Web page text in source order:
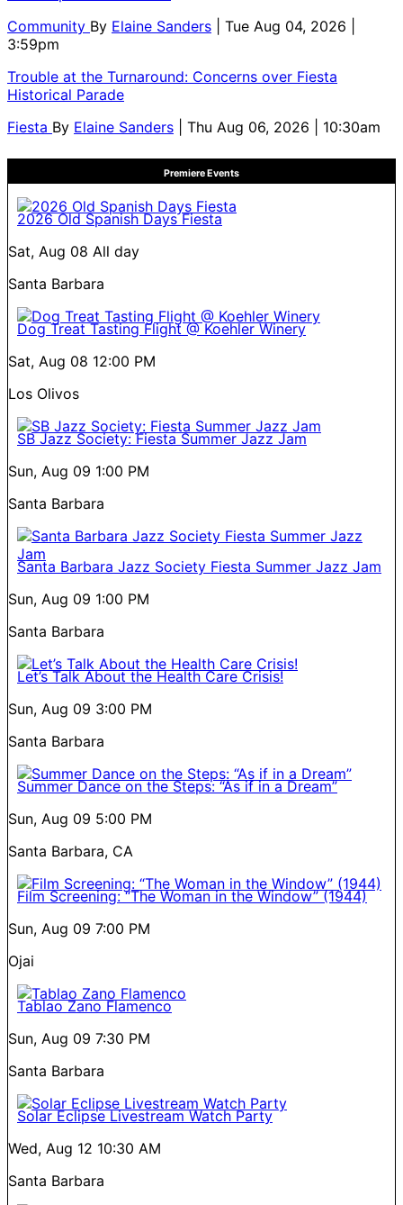
Community By Elaine Sanders
| Tue Aug 04, 2026 |
3:59pm
Trouble at the Turnaround: Concerns over Fiesta
Historical Parade
Fiesta By Elaine Sanders | Thu Aug 06, 2026 | 10:30am
Premiere Events
2026 Old Spanish Days Fiesta
Sat, Aug 08 All day
Santa Barbara
Dog Treat Tasting Flight @ Koehler Winery
Sat, Aug 08 12:00 PM
Los Olivos
SB Jazz Society: Fiesta Summer Jazz Jam
Sun, Aug 09 1:00 PM
Santa Barbara
Santa Barbara Jazz Society Fiesta Summer Jazz Jam
Sun, Aug 09 1:00 PM
Santa Barbara
Let’s Talk About the Health Care Crisis!
Sun, Aug 09 3:00 PM
Santa Barbara
Summer Dance on the Steps: “As if in a Dream”
Sun, Aug 09 5:00 PM
Santa Barbara, CA
Film Screening: “The Woman in the Window” (1944)
Sun, Aug 09 7:00 PM
Ojai
Tablao Zano Flamenco
Sun, Aug 09 7:30 PM
Santa Barbara
Solar Eclipse Livestream Watch Party
Wed, Aug 12 10:30 AM
Santa Barbara